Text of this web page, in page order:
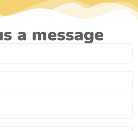
a message